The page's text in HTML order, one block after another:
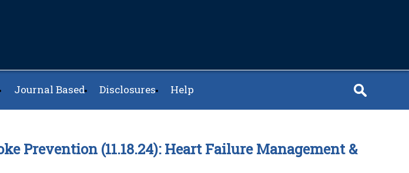
Journal Based Disclosures Help
Prevention (11.18.24): Heart Failure Management &